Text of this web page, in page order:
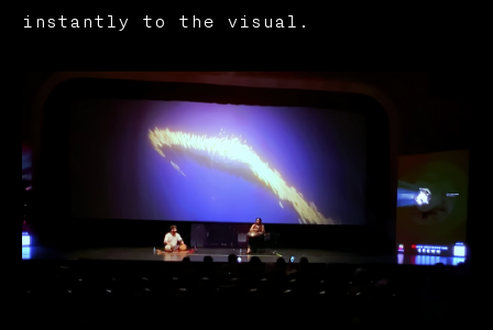
instantly to the visual.